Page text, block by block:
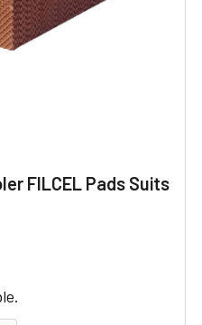
FILCEL Pads Suits